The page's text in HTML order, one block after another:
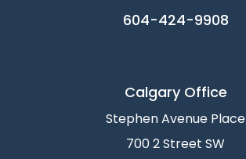
604-424-9908
Calgary Office
Stephen Avenue Place
700 2 Street SW